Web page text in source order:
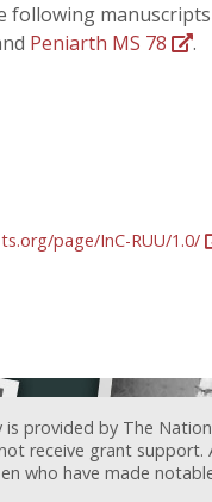
Peniarth MS 78 .
page/InC-RUU/1.0/
provided by The
receive grant
who have made